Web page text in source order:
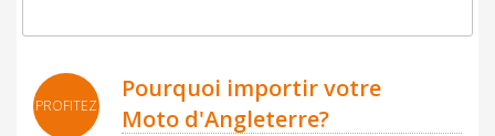
PROFITEZ
Pourquoi importir votre
Moto d'Angleterre?